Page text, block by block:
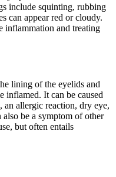
include squinting, rubbing
can appear red or cloudy.
inflammation and treating
lining of the eyelids and
inflamed. It can be caused
an allergic reaction, dry eye,
also be a symptom of other
but often entails